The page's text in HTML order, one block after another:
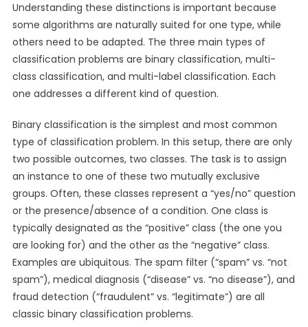
Understanding these distinctions is important because
some algorithms are naturally suited for one type, while
others need to be adapted. The three main types of
classification problems are binary classification, multi-
class classification, and multi-label classification. Each
one addresses a different kind of question.
Binary classification is the simplest and most common
type of classification problem. In this setup, there are only
two possible outcomes, two classes. The task is to assign
an instance to one of these two mutually exclusive
groups. Often, these classes represent a “yes/no” question
or the presence/absence of a condition. One class is
typically designated as the “positive” class (the one you
are looking for) and the other as the “negative” class.
Examples are ubiquitous. The spam filter (“spam” vs. “not
spam”), medical diagnosis (“disease” vs. “no disease”), and
fraud detection (“fraudulent” vs. “legitimate”) are all
classic binary classification problems.